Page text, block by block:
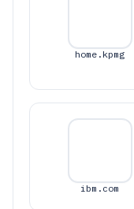
home.kpmg
ibm.com